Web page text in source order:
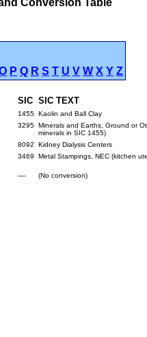
Conversion Table
P Q R S T U V W X Y Z
SIC SIC TEXT
1455 Kaolin and Ball Clay
3295 Minerals and Earths, Ground or
minerals in SIC 1455)
8092
Kidney Dialysis Centers
3469 Metal Stampings, NEC (kitchen
---- (No conversion)